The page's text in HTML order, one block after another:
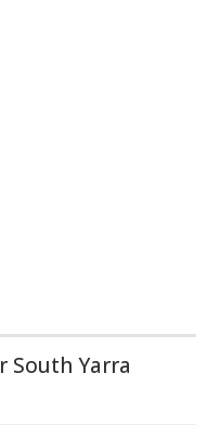
South Yarra